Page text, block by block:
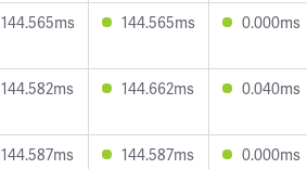
144.565ms 144.565ms 0.000ms
144.582ms 144.662ms 0.040ms
144.587ms 144.587ms 0.000ms